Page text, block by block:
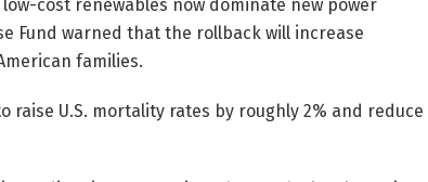
cost renewables now dominate new power
Fund warned that the rollback will increase
families.
U.S. mortality rates by roughly 2% and reduce